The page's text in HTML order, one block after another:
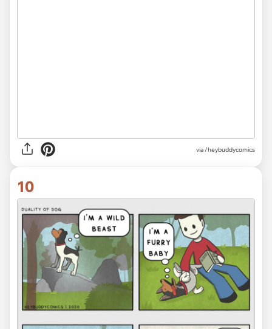
via /heybuddycomics
10